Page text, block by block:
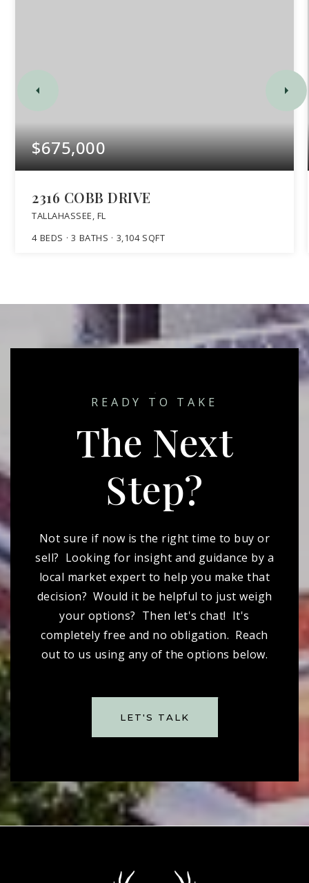
$675,000
2316 COBB DRIVE
TALLAHASSEE, FL
4 BEDS 3 BATHS 3,104 SQFT
READY TO TAKE
The Next
Step?
Not sure if now is the right time to buy or
sell? Looking for insight and guidance by a
local market expert to help you make that
decision? Would it be helpful to just weigh
your options? Then let's chat! It's
completely free and no obligation. Reach
out to us using any of the options below.
LET'S TALK